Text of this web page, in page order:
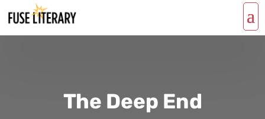
The Deep End